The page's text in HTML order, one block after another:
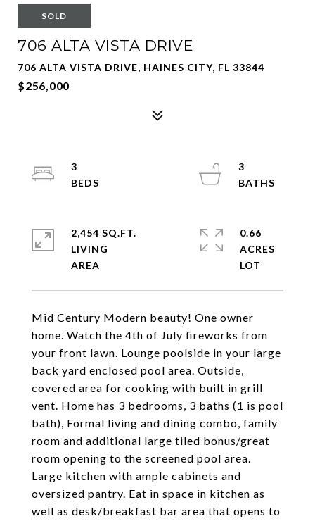
SOLD
706 ALTA VISTA DRIVE
706 ALTA VISTA DRIVE, HAINES CITY, FL 33844
$256,000
Mid Century Modern beauty! One owner
home. Watch the 4th of July fireworks from
your front lawn. Lounge poolside in your large
back yard enclosed pool area. Outside,
covered area for cooking with built in grill
vent. Home has 3 bedrooms, 3 baths (1 is pool
bath), Formal living and dining combo, family
room and additional large tiled bonus/great
room opening to the screened pool area.
Large kitchen with ample cabinets and
oversized pantry. Eat in space in kitchen as
well as desk/breakfast bar area that opens to
3
3
2,454 SQ.FT.
LIVING
0.66
ACRES